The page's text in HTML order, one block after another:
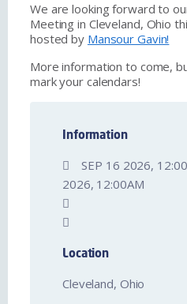
We are looking forward to
Meeting in Cleveland, Ohio
hosted by Mansour Gavin!
More information to come,
mark your calendars!
Information
SEP 16 2026,
2026, 12:00AM
Location
Cleveland, Ohio